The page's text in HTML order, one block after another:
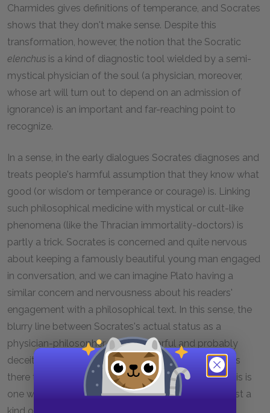
Charmides gives definitions of temperance, and Socrates
shows that they don't make sense. Despite this
transformation, however, the notion that the Socratic
elenchus is a kind of diagnostic tool wielded by a semi-
mystical physician of the soul (a physician, moreover,
whose art will turn out to depend on an admission of
ignorance) is an important and far-reaching point to
recognize.
In a sense, in the early dialogues Socrates diagnoses and
treats people's harmful assumption that they know what
good (or wisdom or temperance or courage) is. Linking
such philosophical medicine with mystical or cult-like
phenomena (like the Thracian immortality-doctors) is
partly a trick. Socrates is concerned and quite nervous
about keeping a famously beautiful young man engaged
in conversation, and we can imagine Plato having a
similar concern and nervousness about his readers'
engagement with a philosophical text. In this sense, the
blurry line between Socrates's actual status as a
physician-philosopher and his colorful and probably
deceitful claim that he is a heroic physician-mystic is
there to hold our interest as much as Charmides. This is
one way in whichCharmidesbecomes more than just a